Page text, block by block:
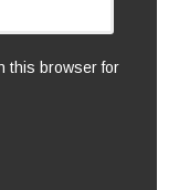
this browser for